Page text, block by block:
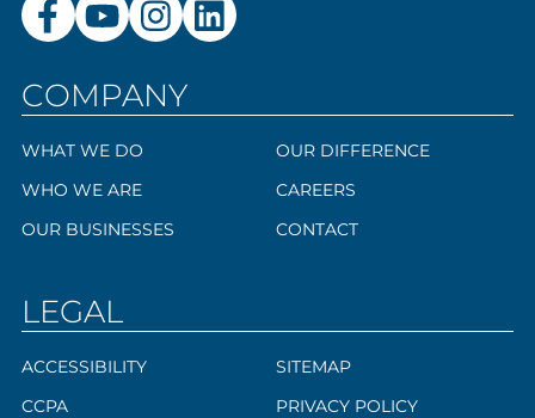
COMPANY
WHAT WE DO
WHO WE ARE
OUR BUSINESSES
OUR DIFFERENCE
CAREERS
CONTACT
LEGAL
ACCESSIBILITY
CCPA
SITEMAP
PRIVACY POLICY